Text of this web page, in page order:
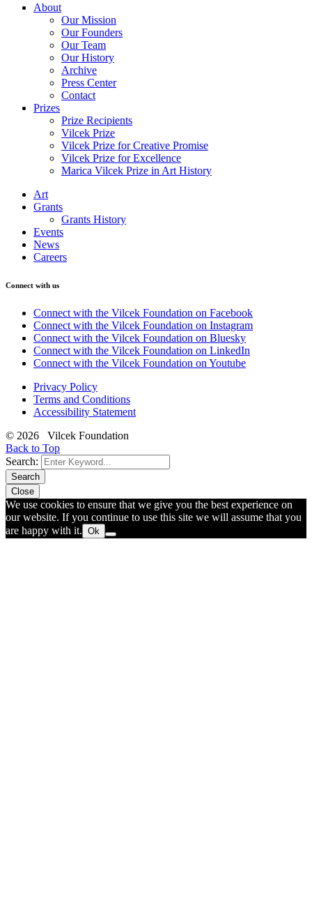
About
Our Mission
Our Founders
Our Team
Our History
Archive
Press Center
Contact
Prizes
Prize Recipients
Vilcek Prize
Vilcek Prize for Creative Promise
Vilcek Prize for Excellence
Marica Vilcek Prize in Art History
Art
Grants
Grants History
Events
News
Careers
Connect with us
Connect with the Vilcek Foundation on Facebook
Connect with the Vilcek Foundation on Instagram
Connect with the Vilcek Foundation on Bluesky
Connect with the Vilcek Foundation on LinkedIn
Connect with the Vilcek Foundation on Youtube
Privacy Policy
Terms and Conditions
Accessibility Statement
© 2026 Vilcek Foundation
Back to Top
Search:
Search
Close
We use cookies to ensure that we give you the best experience on
our website. If you continue to use this site we will assume that you
are happy with it. Ok